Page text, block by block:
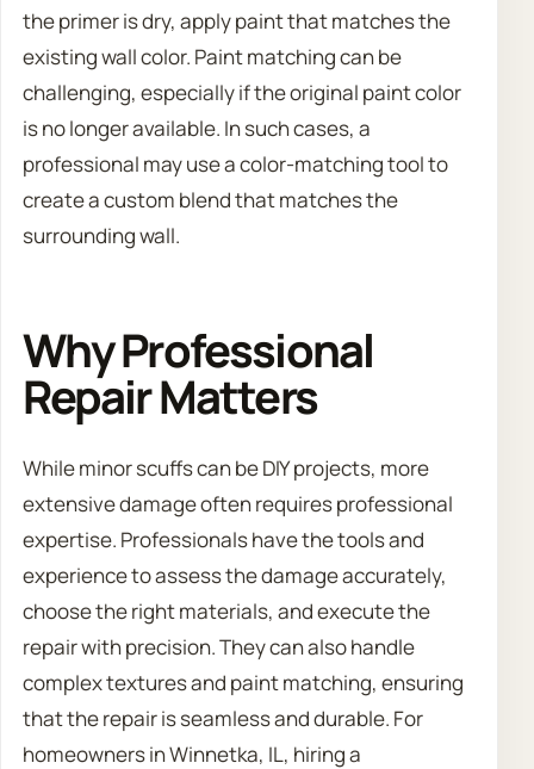
the primer is dry, apply paint that matches the
existing wall color. Paint matching can be
challenging, especially if the original paint color
is no longer available. In such cases, a
professional may use a color-matching tool to
create a custom blend that matches the
surrounding wall.
Why Professional
Repair Matters
While minor scuffs can be DIY projects, more
extensive damage often requires professional
expertise. Professionals have the tools and
experience to assess the damage accurately,
choose the right materials, and execute the
repair with precision. They can also handle
complex textures and paint matching, ensuring
that the repair is seamless and durable. For
homeowners in Winnetka, IL, hiring a